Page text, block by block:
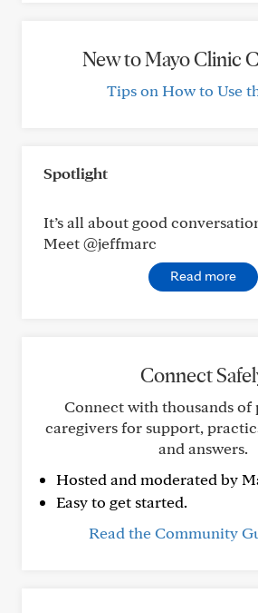
New to Mayo Clinic
Tips on How to Use
Spotlight
It’s all about good
Meet @jeffmarc
Read more
Connect
Connect with thousands of
caregivers for support,
and answers.
Hosted and moderated by
Easy to get started.
Read the Community